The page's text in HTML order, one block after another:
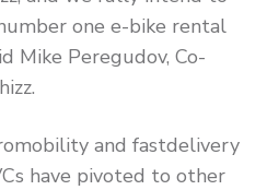
one e-bike rental
Mike Peregudov, Co-
and fastdelivery
have pivoted to other